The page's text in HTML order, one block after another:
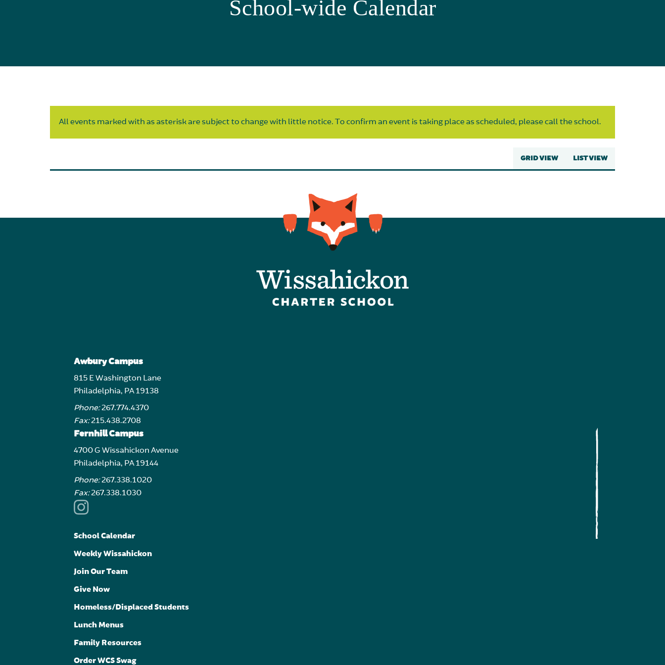
School-wide Calendar
All events marked with as asterisk are subject to change with little notice. To confirm an event is taking place as scheduled, please call the school.
GRID VIEW LIST VIEW
Awbury Campus
815 E Washington Lane
Philadelphia, PA 19138
Phone:267.774.4370
Fax:215.438.2708
Fernhill Campus
4700 G Wissahickon Avenue
Philadelphia, PA 19144
Phone:267.338.1020
Fax:267.338.1030
School Calendar
Weekly Wissahickon
Join Our Team
Give Now
Homeless/Displaced Students
Lunch Menus
Family Resources
Order WCS Swag